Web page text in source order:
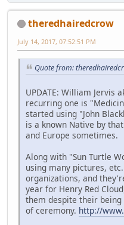
theredhairedcrow
July 14, 2017, 07:52:51 PM
Quote from:
UPDATE: William Jervis
recurring one is
started using "John
is a known Native by
and Europe sometimes.
Along with "Sun Turtle
using many pictures,
organizations, and
year for Henry Red
them despite their
of ceremony. http://